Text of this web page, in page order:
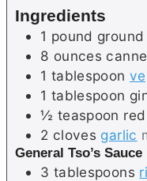
s
Ingredients
1 pound
8 ounces
1 tablespoon
1 tablespoon
½ teaspoon
2 cloves garlic
General Tso’s Sauce
3 tablespoons